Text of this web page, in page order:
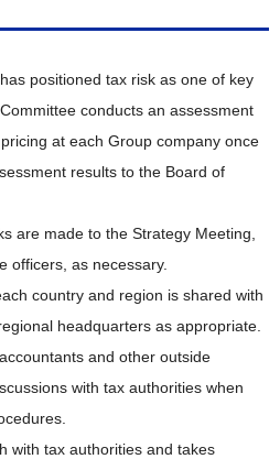
Customers
Engineering
Sales and Service
Financial Disclosures (TNFD)
Substance Management
of Products
Prevention
Management
Activities
positioned tax risk as one of key
conducts an assessment
at each Group company once
results to the Board of
are made to the Strategy Meeting,
officers, as necessary.
country and region is shared with
headquarters as appropriate.
and other outside
with tax authorities when
with tax authorities and takes